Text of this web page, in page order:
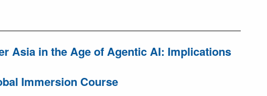
Asia in the Age of Agentic AI: Implications
Immersion Course